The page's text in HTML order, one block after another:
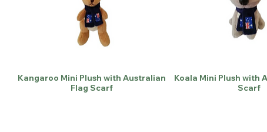
Kangaroo Mini Plush with Australian
Flag Scarf
Koala Mini Plush with
Scarf